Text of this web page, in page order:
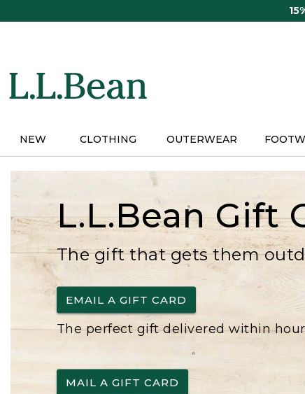
NEW CLOTHING OUTERWEAR
L.L.Bean Gift
The gift that gets them
EMAIL A GIFT CARD
The perfect gift delivered within
MAIL A GIFT CARD